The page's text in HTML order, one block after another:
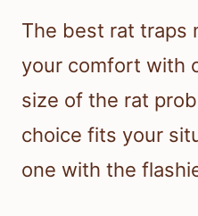
The best rat traps
your comfort with
size of the rat
choice fits your
one with the